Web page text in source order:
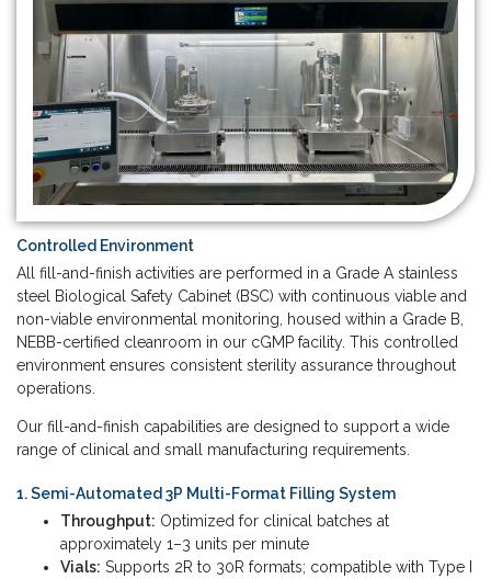
Controlled Environment
All fill-and-finish activities are performed in a Grade A stainless
steel Biological Safety Cabinet (BSC) with continuous viable and
non-viable environmental monitoring, housed within a Grade B,
NEBB-certified cleanroom in our cGMP facility. This controlled
environment ensures consistent sterility assurance throughout
operations.
Our fill-and-finish capabilities are designed to support a wide
range of clinical and small manufacturing requirements.
1. Semi-Automated 3P Multi-Format Filling System
Throughput: Optimized for clinical batches at
approximately 1–3 units per minute
Vials: Supports 2R to 30R formats; compatible with Type I